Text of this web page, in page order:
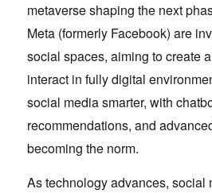
metaverse shaping the next
Meta (formerly Facebook) are
social spaces, aiming to create
interact in fully digital
social media smarter, with
recommendations, and
becoming the norm.
As technology advances, social